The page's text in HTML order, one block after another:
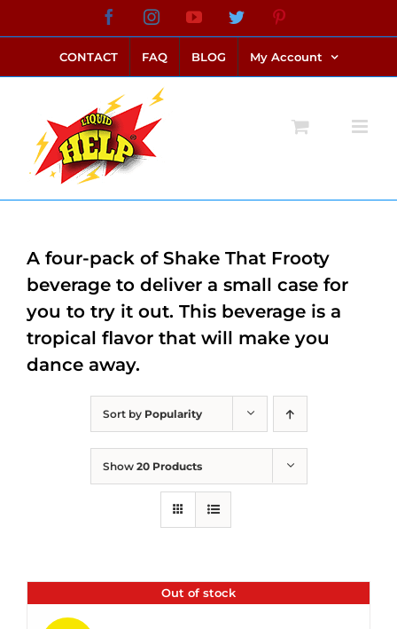
to
content
FacebookInstagramYouTubeTwitter
CONTACT FAQ BLOG My Account
Sort by Popularity
Show 20 Products
Out of stock
A four-pack of Shake That Frooty
beverage to deliver a small case for
you to try it out. This beverage is a
tropical flavor that will make you
dance away.